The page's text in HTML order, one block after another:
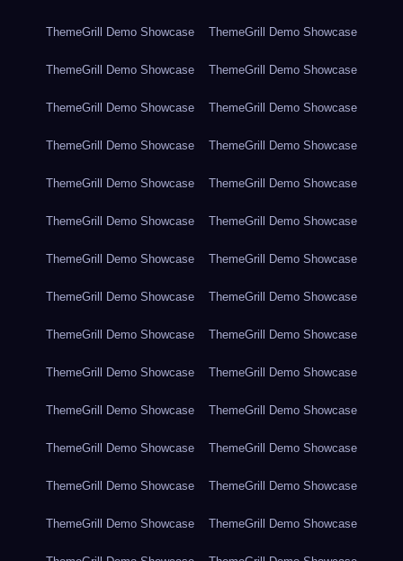
ThemeGrill Demo Showcase ThemeGrill Demo Showcase
ThemeGrill Demo Showcase ThemeGrill Demo Showcase
ThemeGrill Demo Showcase ThemeGrill Demo Showcase
ThemeGrill Demo Showcase ThemeGrill Demo Showcase
ThemeGrill Demo Showcase ThemeGrill Demo Showcase
ThemeGrill Demo Showcase ThemeGrill Demo Showcase
ThemeGrill Demo Showcase ThemeGrill Demo Showcase
ThemeGrill Demo Showcase ThemeGrill Demo Showcase
ThemeGrill Demo Showcase ThemeGrill Demo Showcase
ThemeGrill Demo Showcase ThemeGrill Demo Showcase
ThemeGrill Demo Showcase ThemeGrill Demo Showcase
ThemeGrill Demo Showcase ThemeGrill Demo Showcase
ThemeGrill Demo Showcase ThemeGrill Demo Showcase
ThemeGrill Demo Showcase ThemeGrill Demo Showcase